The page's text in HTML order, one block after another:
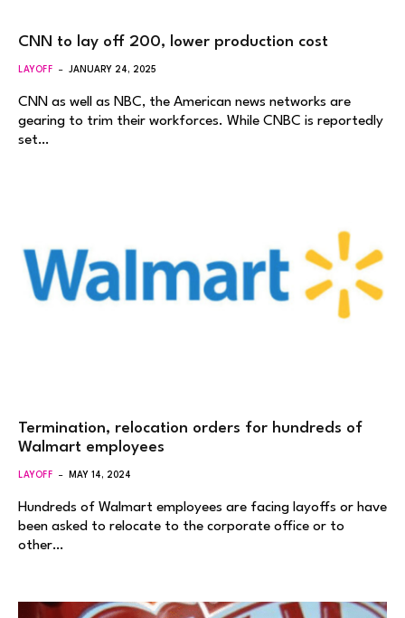
CNN to lay off 200, lower production cost
LAYOFF JANUARY 24, 2025
CNN as well as NBC, the American news networks are
gearing to trim their workforces. While CNBC is reportedly
set…
Termination, relocation orders for hundreds of
Walmart employees
LAYOFF MAY 14, 2024
Hundreds of Walmart employees are facing layoffs or have
been asked to relocate to the corporate office or to
other…